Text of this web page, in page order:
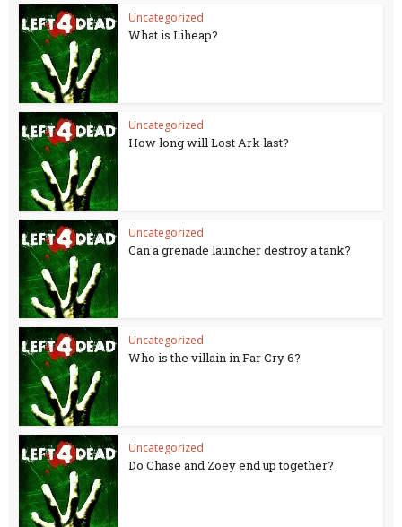
Uncategorized
What is Liheap?
Uncategorized
How long will Lost Ark last?
Uncategorized
Can a grenade launcher destroy a tank?
Uncategorized
Who is the villain in Far Cry 6?
Uncategorized
Do Chase and Zoey end up together?